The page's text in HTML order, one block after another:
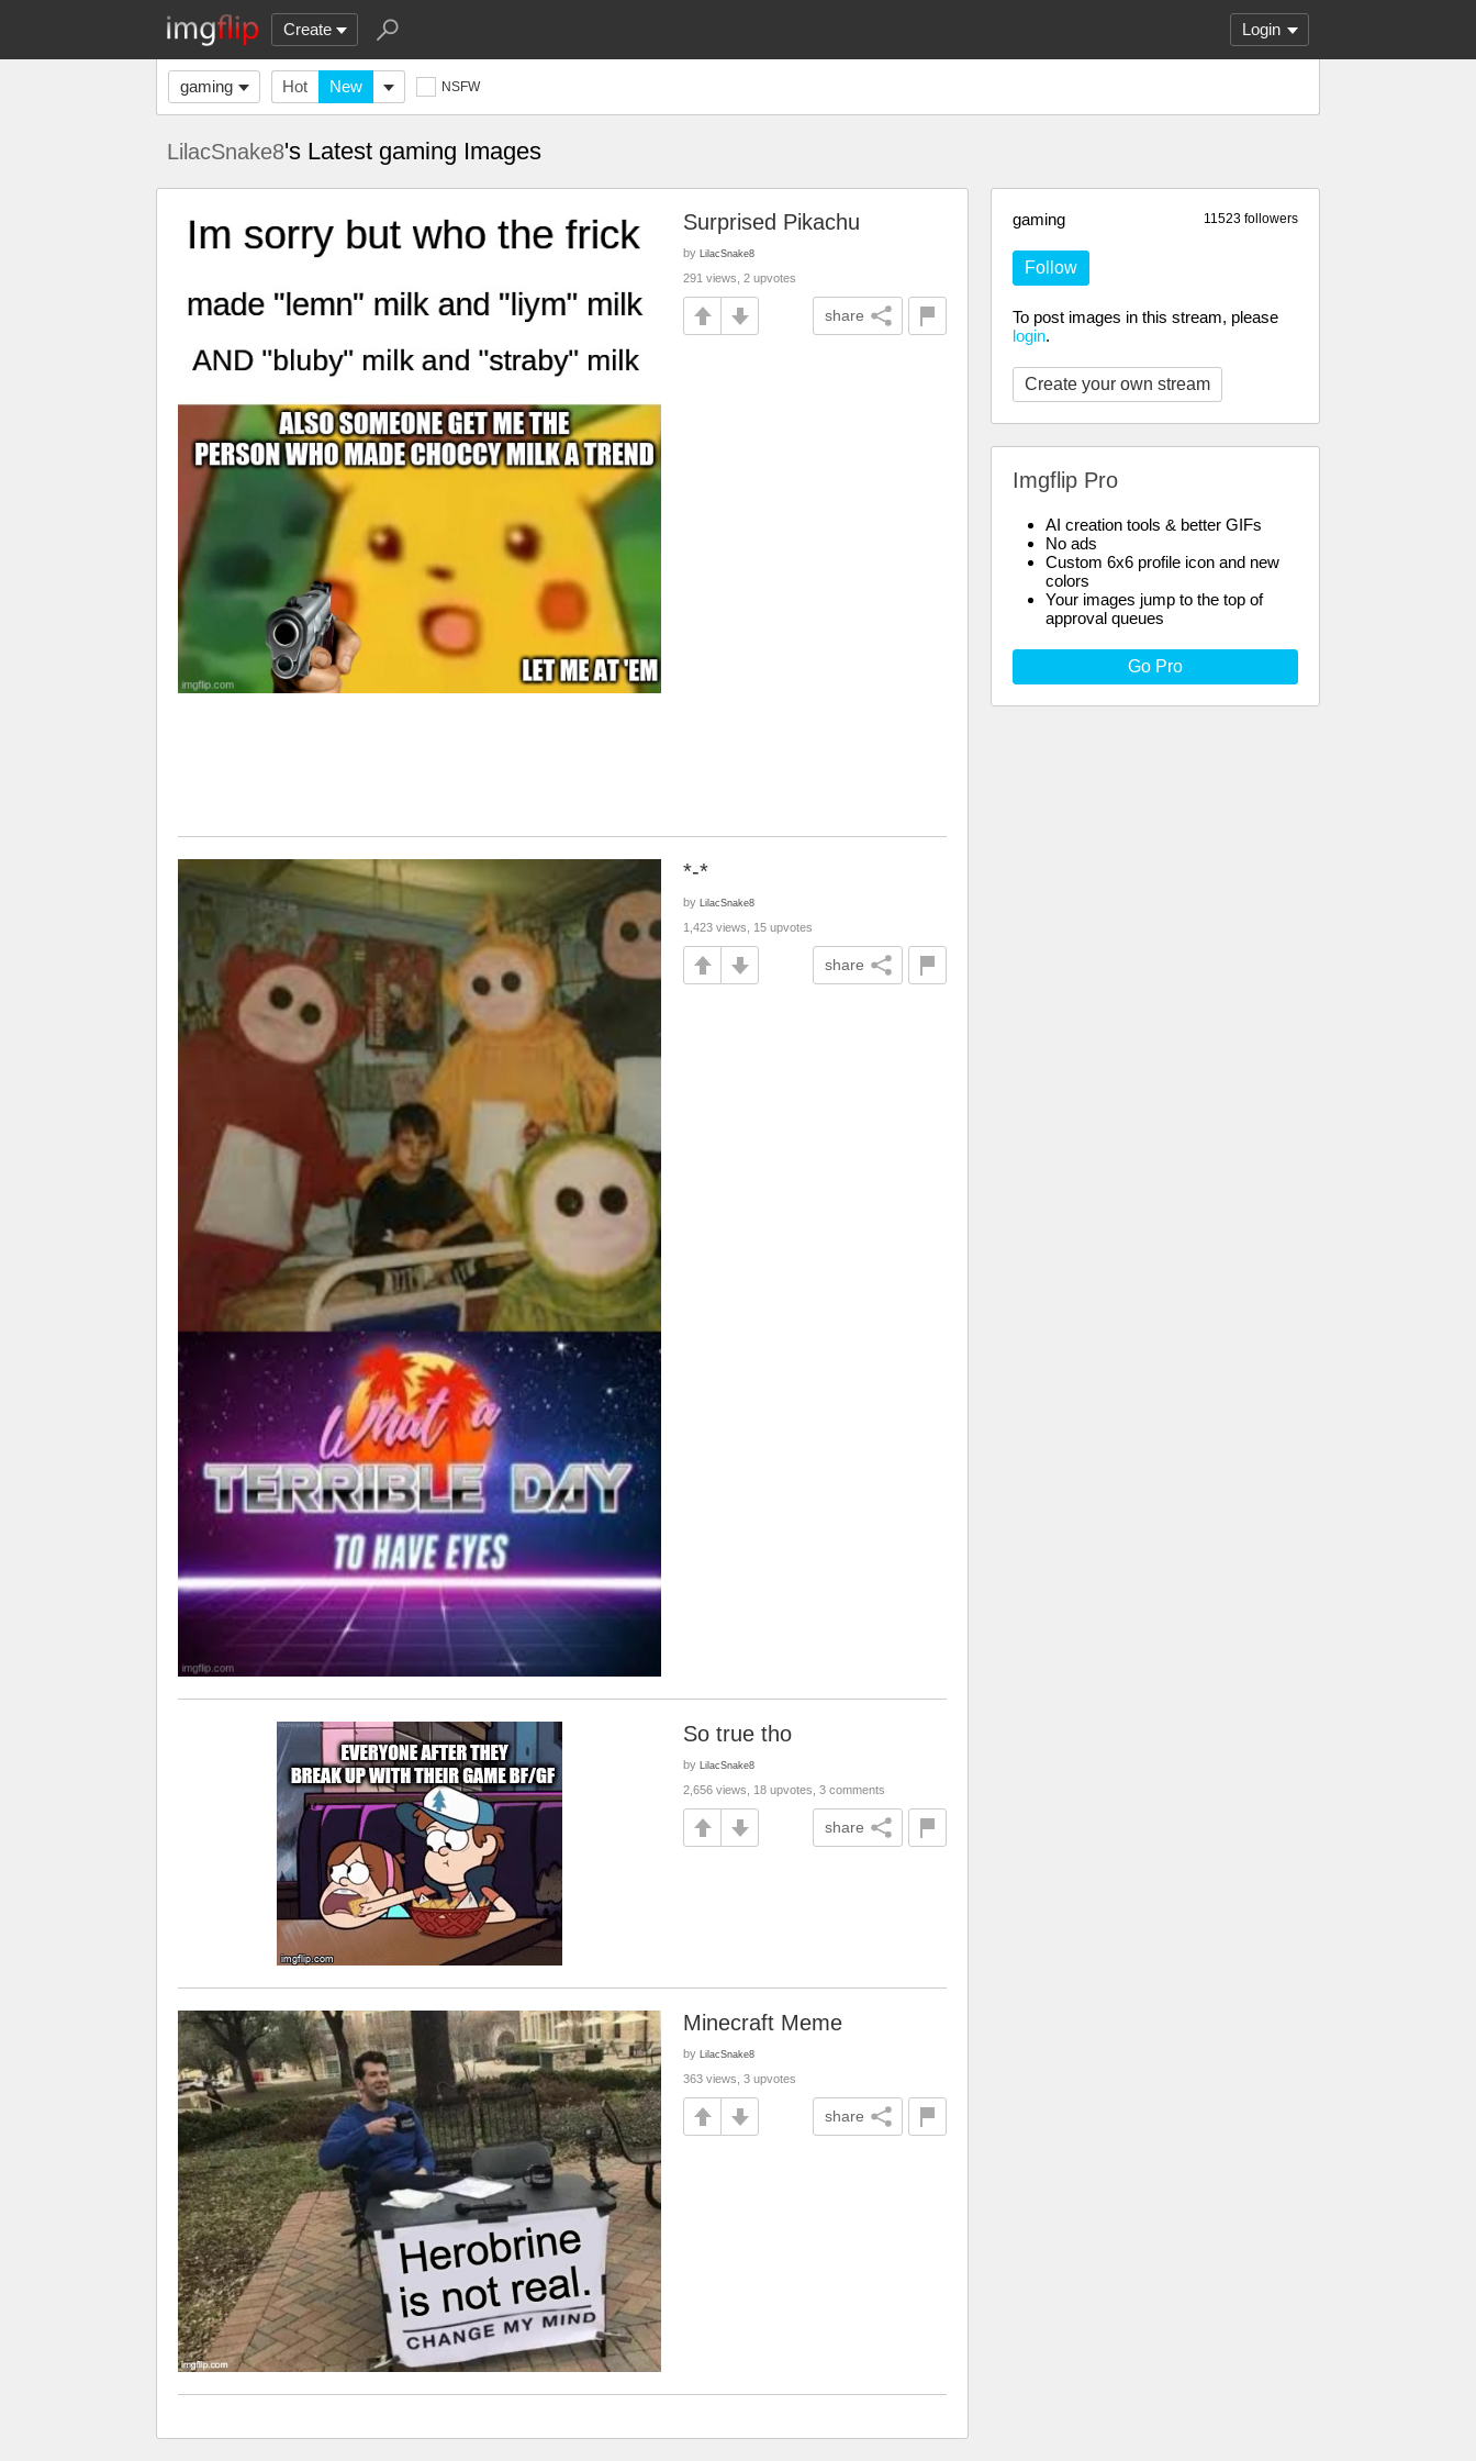
Create Login
gaming Hot New NSFW
LilacSnake8's Latest gaming Images
11523 followers
gaming
Follow
To post images in this stream, please
login.
Create your own stream
Imgflip Pro
AI creation tools & better GIFs
No ads
Custom 6x6 profile icon and new
colors
Your images jump to the top of
approval queues
Go Pro
Surprised Pikachu
by LilacSnake8
291 views, 2 upvotes
share
*-*
by LilacSnake8
1,423 views, 15 upvotes
share
So true tho
by LilacSnake8
2,656 views, 18 upvotes, 3 comments
share
Minecraft Meme
by LilacSnake8
363 views, 3 upvotes
share